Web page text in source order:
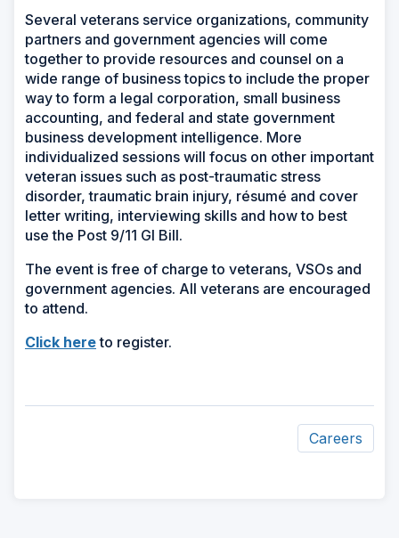
Several veterans service organizations, community
partners and government agencies will come
together to provide resources and counsel on a
wide range of business topics to include the proper
way to form a legal corporation, small business
accounting, and federal and state government
business development intelligence. More
individualized sessions will focus on other important
veteran issues such as post-traumatic stress
disorder, traumatic brain injury, résumé and cover
letter writing, interviewing skills and how to best
use the Post 9/11 GI Bill.
The event is free of charge to veterans, VSOs and
government agencies. All veterans are encouraged
to attend.
Click here(Opens
to register.
Careers